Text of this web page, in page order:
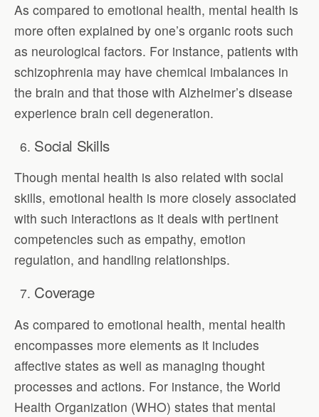
As compared to emotional health, mental health is
more often explained by one’s organic roots such
as neurological factors. For instance, patients with
schizophrenia may have chemical imbalances in
the brain and that those with Alzheimer’s disease
experience brain cell degeneration.
Social Skills
Though mental health is also related with social
skills, emotional health is more closely associated
with such interactions as it deals with pertinent
competencies such as empathy, emotion
regulation, and handling relationships.
Coverage
As compared to emotional health, mental health
encompasses more elements as it includes
affective states as well as managing thought
processes and actions. For instance, the World
Health Organization (WHO) states that mental